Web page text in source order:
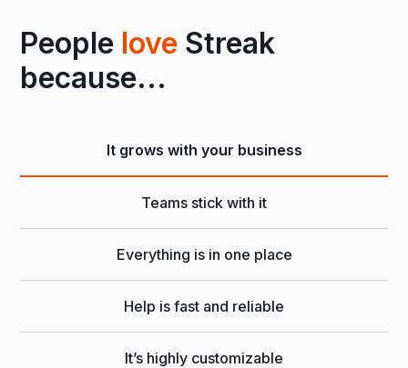
People love Streak
because...
It grows with your business
Teams stick with it
Everything is in one place
Help is fast and reliable
It’s highly customizable